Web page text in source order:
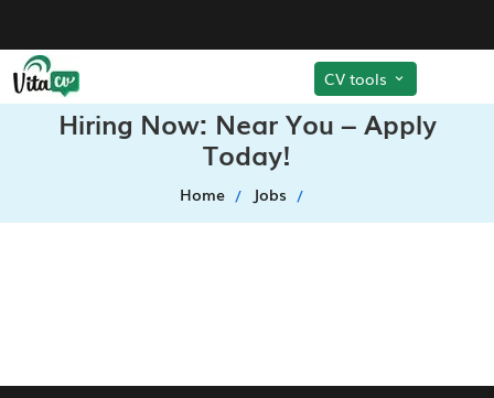
CV tools
Hiring Now: Near You – Apply
Today!
Home Jobs